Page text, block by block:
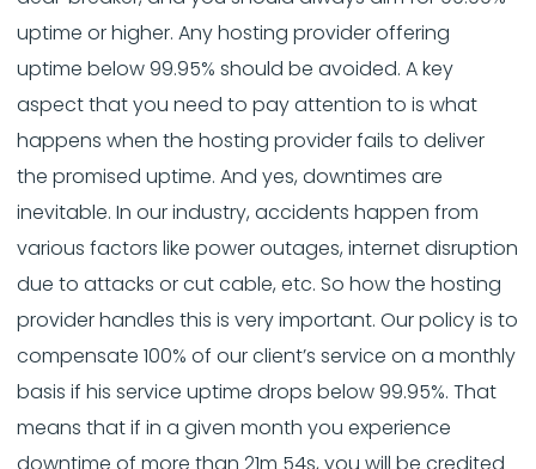
uptime or higher. Any hosting provider offering
uptime below 99.95% should be avoided. A key
aspect that you need to pay attention to is what
happens when the hosting provider fails to deliver
the promised uptime. And yes, downtimes are
inevitable. In our industry, accidents happen from
various factors like power outages, internet disruption
due to attacks or cut cable, etc. So how the hosting
provider handles this is very important. Our policy is to
compensate 100% of our client’s service on a monthly
basis if his service uptime drops below 99.95%. That
means that if in a given month you experience
downtime of more than 21m 54s, you will be credited